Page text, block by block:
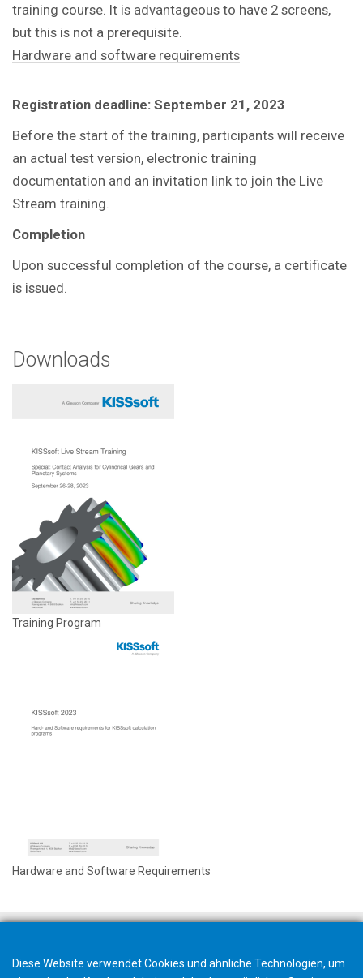
training course. It is advantageous to have 2 screens,
but this is not a prerequisite.
Hardware and software requirements
Registration deadline: September 21, 2023
Before the start of the training, participants will receive
an actual test version, electronic training
documentation and an invitation link to join the Live
Stream training.
Completion
Upon successful completion of the course, a certificate
is issued.
Downloads
Training Program
Hardware and Software Requirements
Diese Website verwendet Cookies und ähnliche Technologien, um